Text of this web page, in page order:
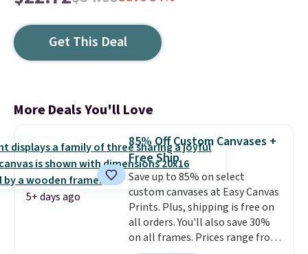
Get This Deal
More Deals You'll Love
5+ days ago
85% Off Custom Canvases +
Free Ship
Save up to 85% on select
custom canvases at Easy Canvas
Prints. Plus, shipping is free on
all orders. You'll also save 30%
on all frames. Prices range from